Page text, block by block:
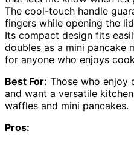
The cool-touch handle
fingers while opening the
Its compact design fits
doubles as a mini pancake
for anyone who enjoys
Best For: Those who enjoy
and want a versatile
waffles and mini pancakes.
Pros: